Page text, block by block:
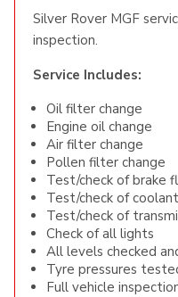
Silver Rover MGF
inspection.
Service Includes:
Oil filter change
Engine oil change
Air filter change
Pollen filter change
Test/check of brake
Test/check of
Test/check of
Check of all lights
All levels checked
Tyre pressures
Full vehicle